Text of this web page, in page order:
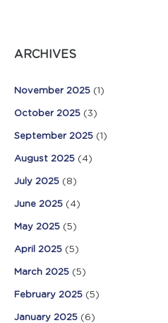
ARCHIVES
November 2025 (1)
October 2025 (3)
September 2025 (1)
August 2025 (4)
July 2025 (8)
June 2025 (4)
May 2025 (5)
April 2025 (5)
March 2025 (5)
February 2025 (5)
January 2025 (6)